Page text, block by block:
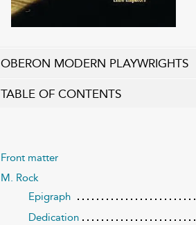
OBERON MODERN PLAYWRIGHTS
TABLE OF CONTENTS
Front matter
M. Rock
Epigraph
Dedication